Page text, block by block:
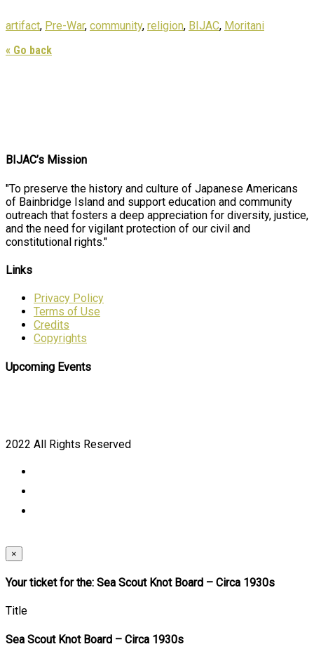
artifact, Pre-War, community, religion, BIJAC, Moritani
« Go back
BIJAC’s Mission
"To preserve the history and culture of Japanese Americans
of Bainbridge Island and support education and community
outreach that fosters a deep appreciation for diversity, justice,
and the need for vigilant protection of our civil and
constitutional rights."
Links
Privacy Policy
Terms of Use
Credits
Copyrights
Upcoming Events
2022 All Rights Reserved
×
Your ticket for the: Sea Scout Knot Board – Circa 1930s
Title
Sea Scout Knot Board – Circa 1930s